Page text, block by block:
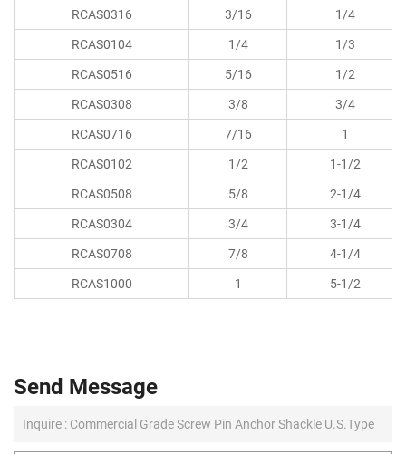
RCAS0316
3/16
1/4
RCAS0104
1/4
1/3
RCAS0516
5/16
1/2
RCAS0308
3/8
3/4
RCAS0716
7/16
1
RCAS0102
1/2
1-1/2
RCAS0508
5/8
2-1/4
RCAS0304
3/4
3-1/4
RCAS0708
7/8
4-1/4
RCAS1000
1 5-1/2
Send Message